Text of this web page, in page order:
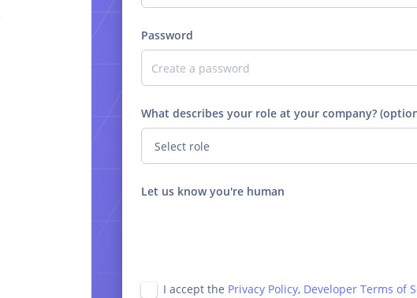
Password
What describes your role at your company?
Let us know you're human
I accept the Privacy Policy, Developer Terms of